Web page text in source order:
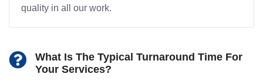
quality in all our work.
What Is The Typical Turnaround Time For
Your Services?